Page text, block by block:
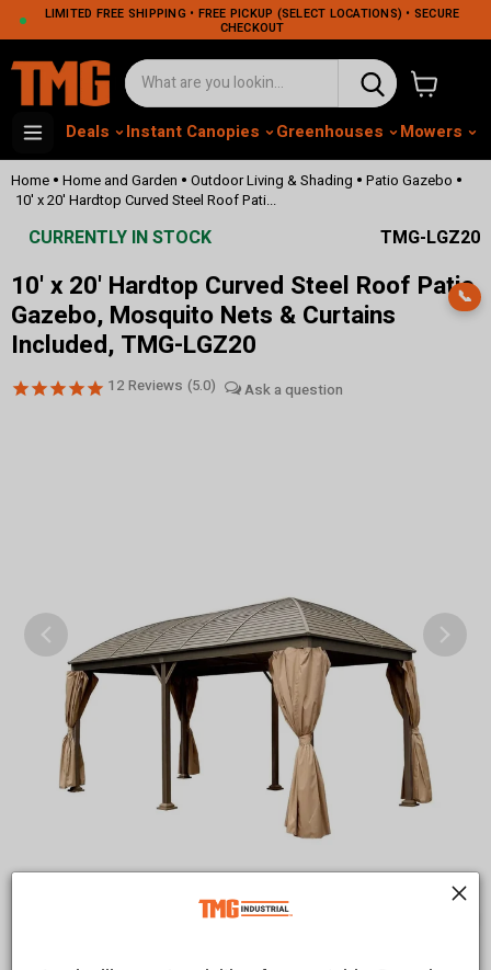
LIMITED FREE SHIPPING • FREE PICKUP (SELECT LOCATIONS) • SECURE
CHECKOUT
View cart
Deals Instant Canopies Greenhouses Mowers
Home • Home and Garden • Outdoor Living & Shading • Patio Gazebo •
10' x 20' Hardtop Curved Steel Roof Pati...
CURRENTLY IN STOCK TMG-LGZ20
10' x 20' Hardtop Curved Steel Roof Patio
Gazebo, Mosquito Nets & Curtains
Included, TMG-LGZ20
12 Reviews
📞